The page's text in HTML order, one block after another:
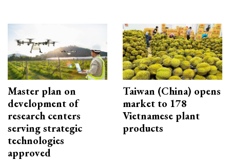
Master plan on
development of
research centers
serving strategic
technologies
approved
Taiwan (China) opens
market to 178
Vietnamese plant
products